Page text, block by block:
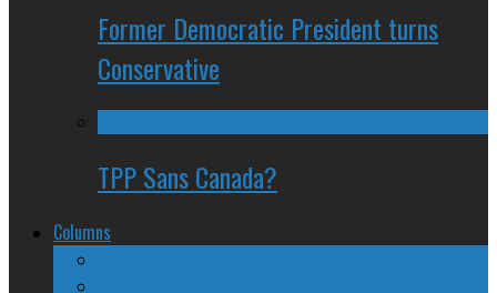
Former Democratic President turns
Conservative
TPP Sans Canada?
Columns